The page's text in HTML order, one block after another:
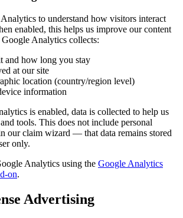
to understand how visitors interact
enabled, this helps us improve our content
Google Analytics collects:
and how long you stay
at our site
location (country/region level)
information
is enabled, data is collected to help us
tools. This does not include personal
our claim wizard — that data remains stored
only.
Analytics using the Google Analytics
on.
Advertising